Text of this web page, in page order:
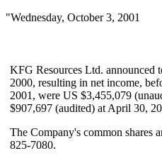
"Wednesday, October 3, 2001
KFG Resources Ltd. announced
2000, resulting in net income,
2001, were US $3,455,079
$907,697 (audited) at April 30,
The Company's common shares
825-7080.